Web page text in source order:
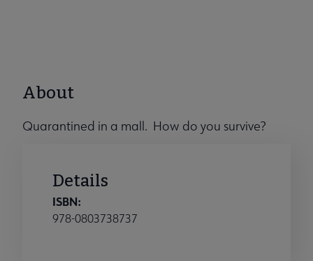
About
Quarantined in a mall. How do you survive?
Details
ISBN:
978-0803738737